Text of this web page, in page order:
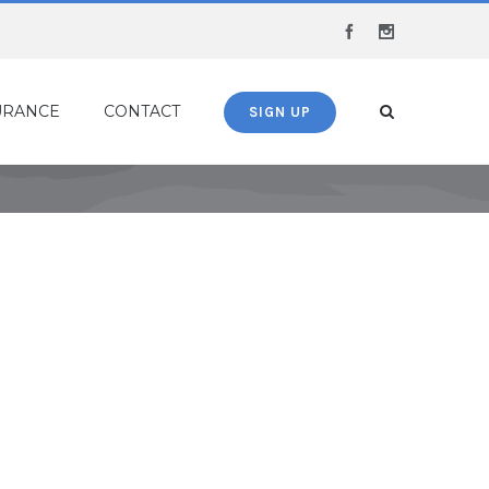
Facebook
CONTACT SIGN UP